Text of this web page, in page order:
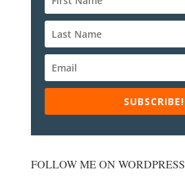
SUBSCRIBE!
FOLLOW ME ON WORDPRESS